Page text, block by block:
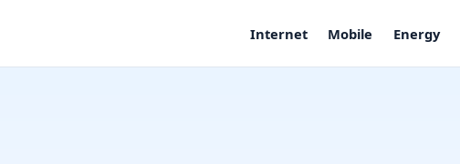
Internet Mobile Energy